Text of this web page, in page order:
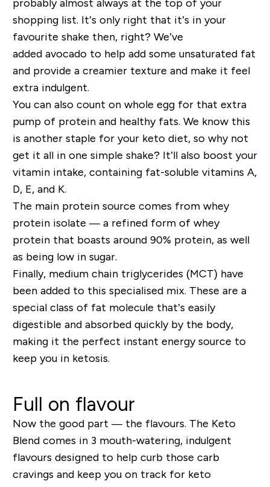
probably almost always at the top of your
shopping list. It’s only right that it’s in your
favourite shake then, right? We’ve
added avocado to help add some unsaturated fat
and provide a creamier texture and make it feel
extra indulgent.
You can also count on whole egg for that extra
pump of protein and healthy fats. We know this
is another staple for your keto diet, so why not
get it all in one simple shake? It’ll also boost your
vitamin intake, containing fat-soluble vitamins A,
D, E, and K.
The main protein source comes from whey
protein isolate — a refined form of whey
protein that boasts around 90% protein, as well
as being low in sugar.
Finally,medium chain triglycerides (MCT) have
been added to this specialised mix. These are a
special class of fat molecule that’s easily
digestible and absorbed quickly by the body,
making it the perfect instant energy source to
keep you in ketosis.
Full on flavour
Now the good part —the flavours. The Keto
Blend comes in 3 mouth-watering, indulgent
flavours designed to help curb those carb
cravings and keep you on track for keto